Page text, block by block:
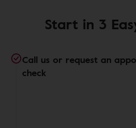
Start in 3
Call us or request an
check